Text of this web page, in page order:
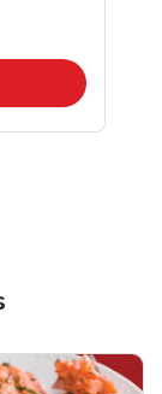
in New Tab